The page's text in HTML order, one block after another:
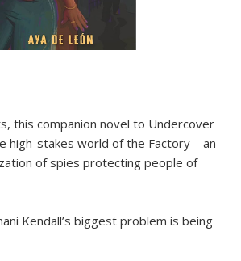
this companion novel to Undercover
high-stakes world of the Factory—an
of spies protecting people of
Kendall’s biggest problem is being